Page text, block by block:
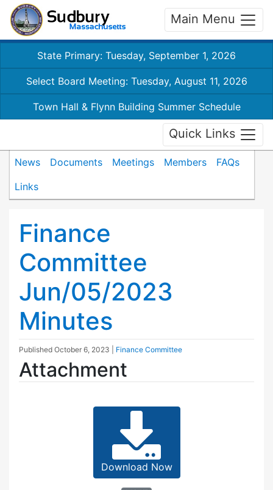
Main Menu
State Primary: Tuesday, September 1, 2026
Select Board Meeting: Tuesday, August 11, 2026
Town Hall & Flynn Building Summer Schedule
Quick Links
News Documents Meetings Members
FAQs
Links
Finance
Committee
Jun/05/2023
Minutes
Published October 6, 2023 Finance Committee
Attachment
Download Now